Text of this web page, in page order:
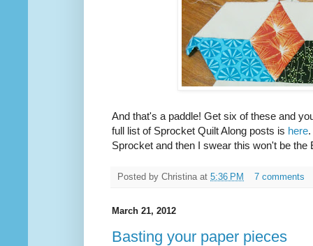
And that's a paddle! Get six of these and
full list of Sprocket Quilt Along posts is here
Sprocket and then I swear this won't be the
Posted by Christina at 5:36 PM 7 comments
March 21, 2012
Basting your paper pieces